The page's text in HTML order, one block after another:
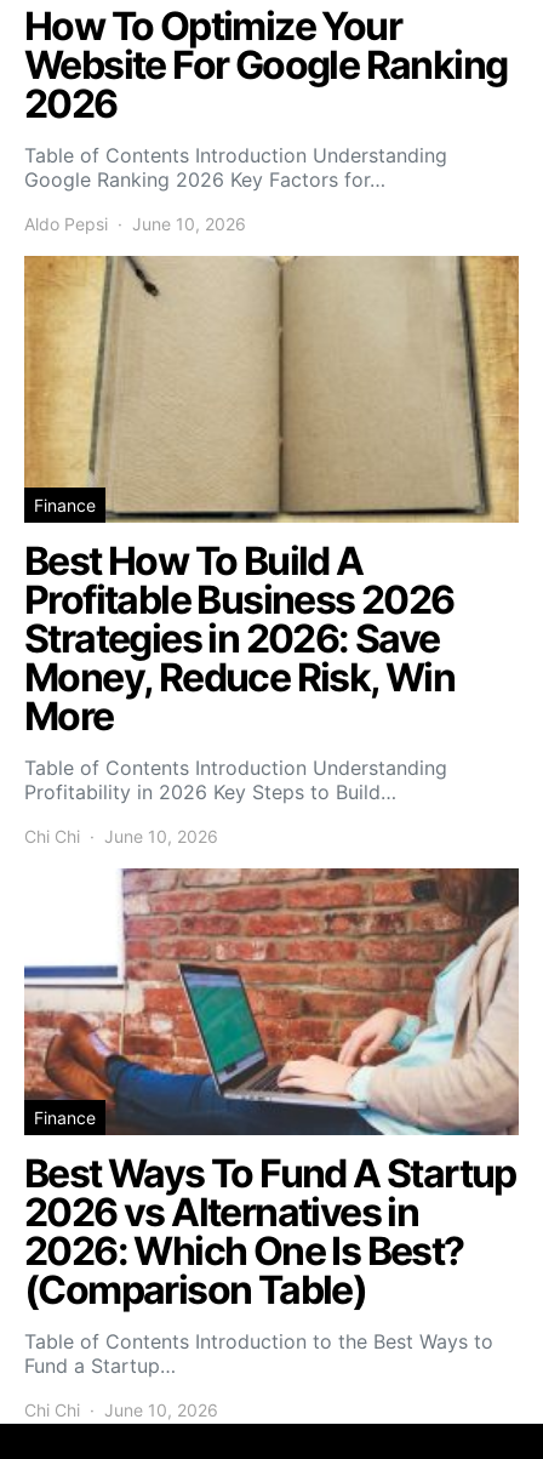
How To Optimize Your
Website For Google Ranking
2026
Table of Contents Introduction Understanding
Google Ranking 2026 Key Factors for…
Aldo Pepsi June 10, 2026
Finance
Best How To Build A
Profitable Business 2026
Strategies in 2026: Save
Money, Reduce Risk, Win
More
Table of Contents Introduction Understanding
Profitability in 2026 Key Steps to Build…
Chi Chi June 10, 2026
Finance
Best Ways To Fund A Startup
2026 vs Alternatives in
2026: Which One Is Best?
(Comparison Table)
Table of Contents Introduction to the Best Ways to
Fund a Startup…
Chi Chi June 10, 2026